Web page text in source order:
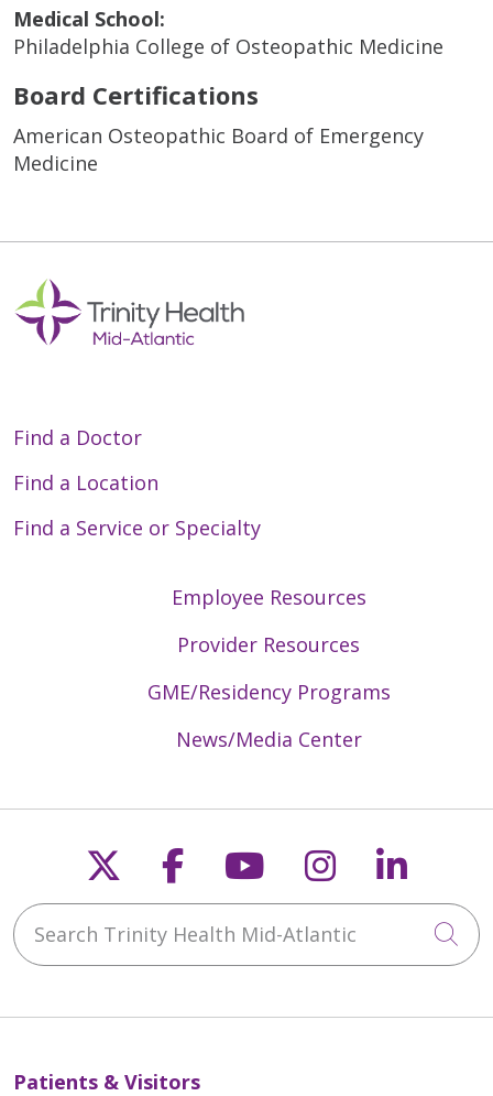
Medical School:
Philadelphia College of Osteopathic Medicine
Board Certifications
American Osteopathic Board of Emergency
Medicine
Find a Doctor
Find a Location
Find a Service or Specialty
Employee Resources
Provider Resources
GME/Residency Programs
News/Media Center
Follow us on X
Follow us on
Follow us on
Follow us
Search Trinity Health Mid-Atlantic
Patients & Visitors